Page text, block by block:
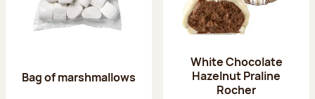
Bag of marshmallows
White Chocolate
Hazelnut Praline
Rocher